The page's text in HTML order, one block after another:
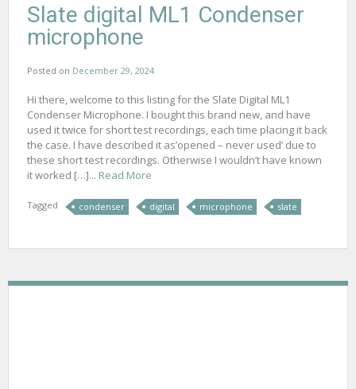
Slate digital ML1 Condenser
microphone
Posted on December 29, 2024
Hi there, welcome to this listing for the Slate Digital ML1
Condenser Microphone. I bought this brand new, and have
used it twice for short test recordings, each time placing it back
the case. I have described it as’opened – never used’ due to
these short test recordings. Otherwise I wouldn’t have known
it worked […]... Read More
Tagged condenser digital microphone slate